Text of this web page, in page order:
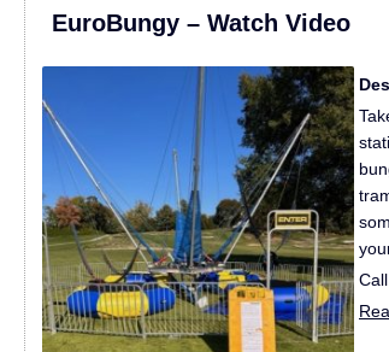
EuroBungy – Watch Video